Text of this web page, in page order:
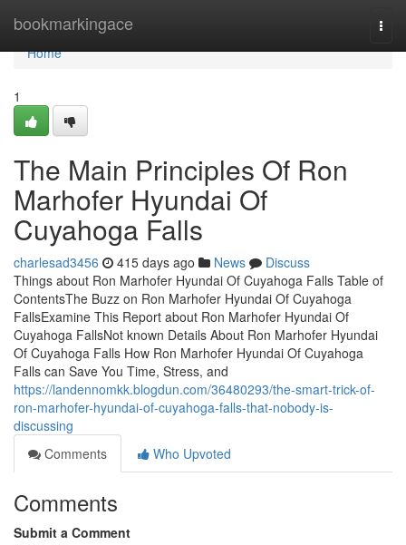
bookmarkingace
Home
Home
1
The Main Principles Of Ron
Marhofer Hyundai Of
Cuyahoga Falls
charlesad3456 415 days ago News
Discuss
Things about Ron Marhofer Hyundai Of Cuyahoga Falls Table of
ContentsThe Buzz on Ron Marhofer Hyundai Of Cuyahoga
FallsExamine This Report about Ron Marhofer Hyundai Of
Cuyahoga FallsNot known Details About Ron Marhofer Hyundai
Of Cuyahoga Falls How Ron Marhofer Hyundai Of Cuyahoga
Falls can Save You Time, Stress, and
https://landennomkk.blogdun.com/36480293/the-smart-trick-of-
ron-marhofer-hyundai-of-cuyahoga-falls-that-nobody-is-
discussing
Comments
Who Upvoted
Comments
Submit a Comment